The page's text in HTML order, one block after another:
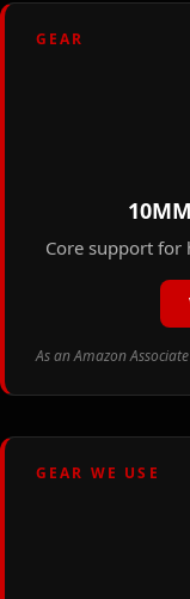
GEAR
Core support for
As an Amazon
GEAR WE USE